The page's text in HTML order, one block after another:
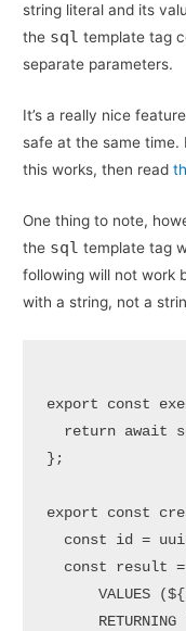
string literal and its
the sql template tag
separate parameters.
It’s a really nice
safe at the same
this works, then read
One thing to note,
the sql template tag
following will not work
with a string, not a
export const
return
await
};
export const
const id =
const result =
      VALUES (
RETURNING